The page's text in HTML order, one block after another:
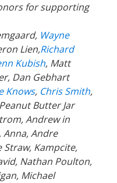
for supporting
Wayne
Lien,Richard
Kubish, Matt
Dan Gebhart
Knows, Chris Smith,
Butter Jar
Andrew in
Anna, Andre
Straw, Kampcite,
Nathan Poulton,
Michael